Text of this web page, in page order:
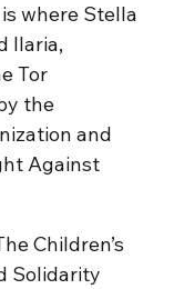
where Stella
Ilaria,
Tor
the
and
Against
Children’s
Solidarity